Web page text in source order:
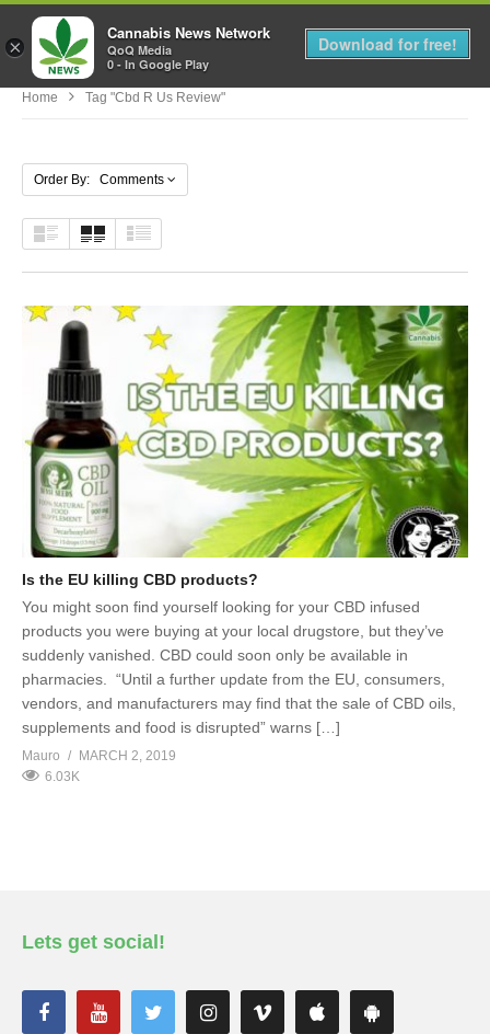
MENU
Home Tag "cbd R Us Review"
Order By: Comments
Is the EU killing CBD products?
You might soon find yourself looking for your CBD infused
products you were buying at your local drugstore, but they’ve
suddenly vanished. CBD could soon only be available in
pharmacies. “Until a further update from the EU, consumers,
vendors, and manufacturers may find that the sale of CBD oils,
supplements and food is disrupted” warns […]
Mauro
MARCH 2, 2019
6.03K
Lets get social!
×
Cannabis News Network
QoQ Media
0 - In Google Play
Download for free!